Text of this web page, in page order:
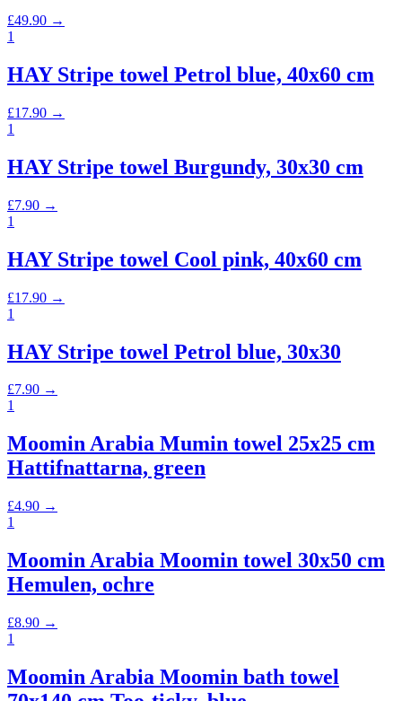
£49.90 →
1
HAY Stripe towel Petrol blue, 40x60 cm
£17.90 →
1
HAY Stripe towel Burgundy, 30x30 cm
£7.90 →
1
HAY Stripe towel Cool pink, 40x60 cm
£17.90 →
1
HAY Stripe towel Petrol blue, 30x30
£7.90 →
1
Moomin Arabia Mumin towel 25x25 cm
Hattifnattarna, green
£4.90 →
1
Moomin Arabia Moomin towel 30x50 cm
Hemulen, ochre
£8.90 →
1
Moomin Arabia Moomin bath towel